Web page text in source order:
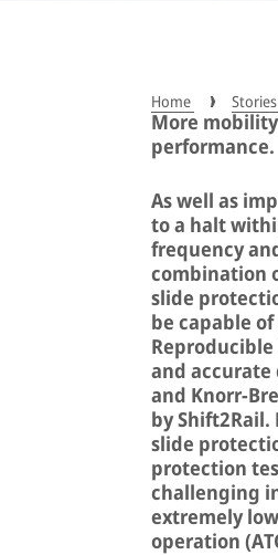
Home Stories
More
performance.
As well as
to a halt
frequency
combination
slide
be capable
and accurate
and Knorr-
by
slide
protection
challenging
extremely
operation